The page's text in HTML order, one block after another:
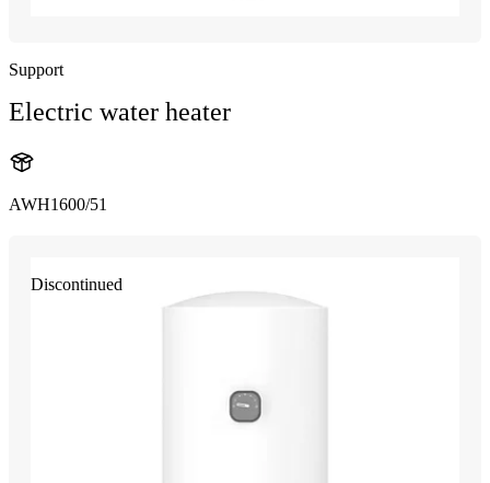
Support
Electric water heater
AWH1600/51
Discontinued